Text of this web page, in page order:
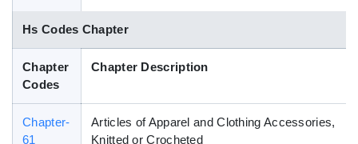
Hs Codes Chapter
Chapter
Codes
Chapter Description
Chapter-
61
Articles of Apparel and Clothing Accessories,
Knitted or Crocheted